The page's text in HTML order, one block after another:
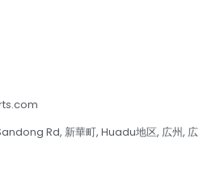
Rd, 新華町, Huadu地区, 広州, 広